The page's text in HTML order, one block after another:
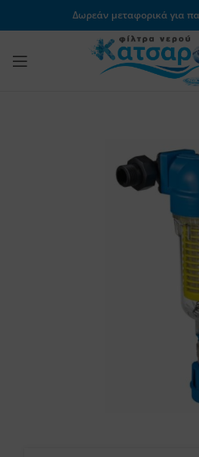
Δωρεάν μεταφορικά για